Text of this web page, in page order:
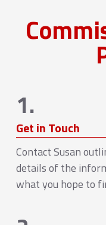
1.
Get in Touch
Contact Susan
details of the
what you hope to